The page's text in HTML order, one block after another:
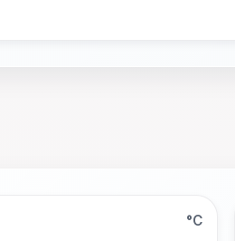
°C